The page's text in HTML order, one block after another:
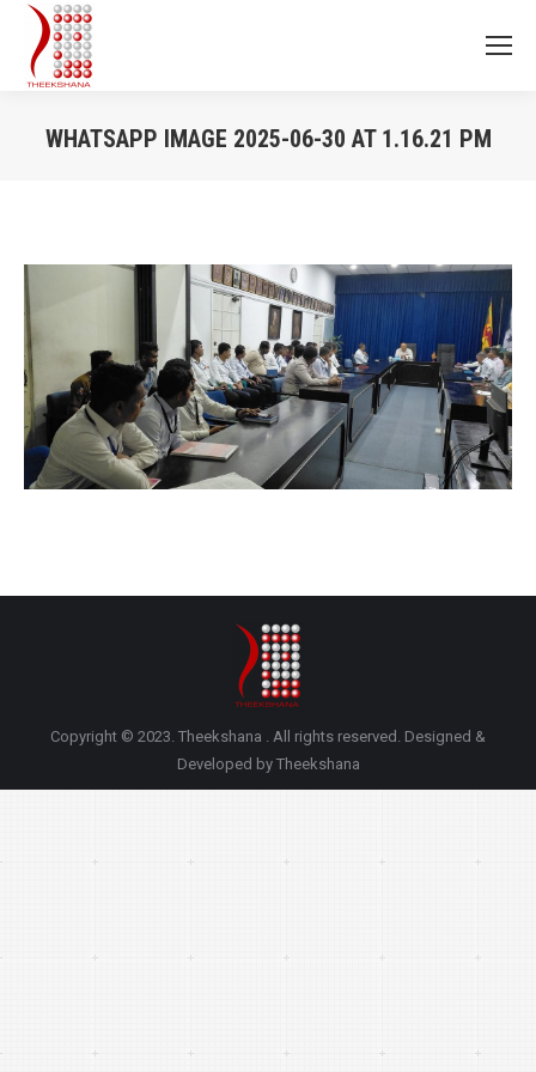
WHATSAPP IMAGE 2025-06-30 AT 1.16.21 PM
Copyright © 2023. Theekshana . All rights reserved. Designed &
Developed by Theekshana